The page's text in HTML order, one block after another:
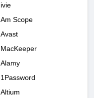
ivie
Am Scope
Avast
MacKeeper
Alamy
1Password
Altium